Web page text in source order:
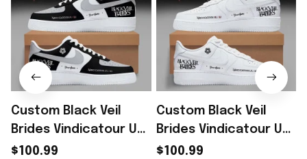
Custom Black Veil
Brides Vindicatour UK
Tour 2026 Shoes
$100.99
Custom Black Veil
Brides Vindicatour UK
Tour 2026 White
$100.99